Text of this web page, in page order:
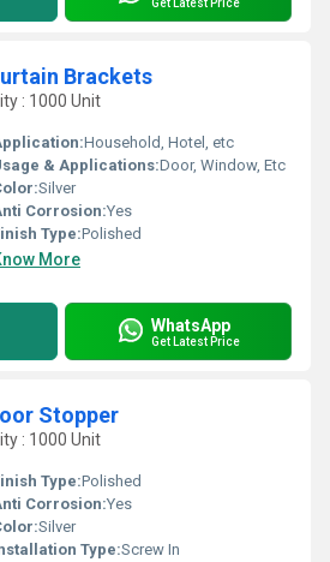
Brackets
: 1000 Unit
Household, Hotel, etc
& Applications:Door, Window, Etc
Silver
Corrosion:Yes
Type:Polished
More
WhatsApp
Get Latest Price
Stopper
: 1000 Unit
Type:Polished
Corrosion:Yes
Silver
Type:Screw In